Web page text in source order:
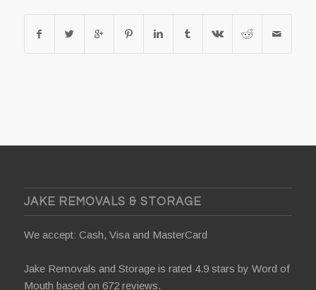
JAKE REMOVALS & STORAGE
We accept: Cash, Visa and MasterCard
Jake Removals and Storage is rated 4.9 stars by Word of
Mouth based on 672 reviews.